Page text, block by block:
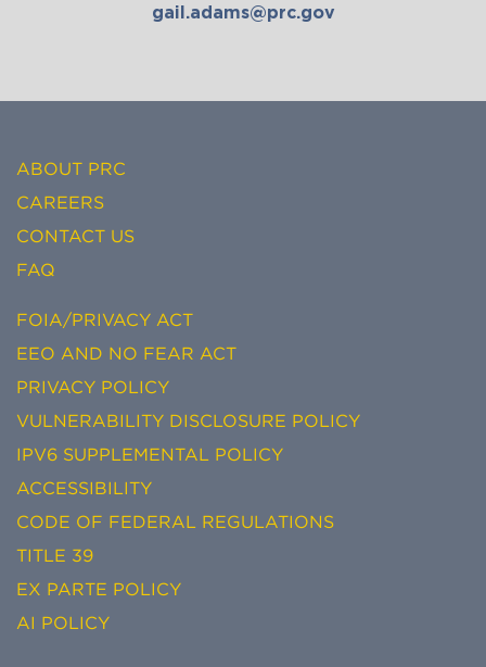
gail.adams@prc.gov
ABOUT PRC
CAREERS
CONTACT US
FAQ
FOIA/PRIVACY ACT
EEO AND NO FEAR ACT
PRIVACY POLICY
VULNERABILITY DISCLOSURE POLICY
IPV6 SUPPLEMENTAL POLICY
ACCESSIBILITY
CODE OF FEDERAL REGULATIONS
TITLE 39
EX PARTE POLICY
AI POLICY